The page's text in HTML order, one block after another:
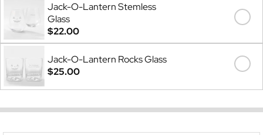
Jack-O-Lantern Stemless
Glass
$22.00
Jack-O-Lantern Rocks Glass
$25.00